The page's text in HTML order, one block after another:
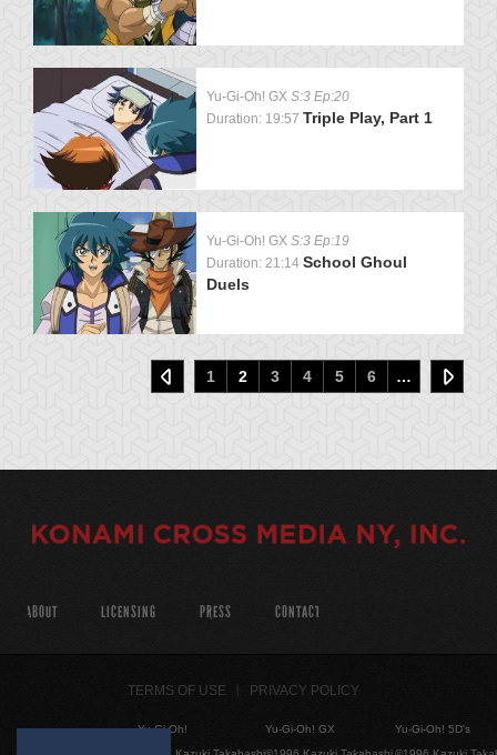
Yu-Gi-Oh! GX S:3 Ep:20
Duration: 19:57 Triple Play, Part 1
Yu-Gi-Oh! GX S:3 Ep:19
Duration: 21:14 School Ghoul
Duels
1 2 3 4 5 6 …
ABOUT LICENSING PRESS CONTACT
TERMS OF USE PRIVACY POLICY
Yu-Gi-Oh!
Yu-Gi-Oh! GX
Yu-Gi-Oh! 5D's